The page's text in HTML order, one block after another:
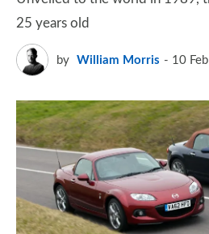
25 years old
by William Morris 10